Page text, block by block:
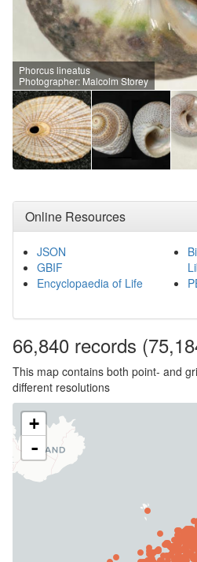
Phorcus lineatus
Photographer: Malcolm Storey
Online Resources
JSON
GBIF
Encyclopaedia of Life
66,840 records
This map contains both point- and
different resolutions
+
-